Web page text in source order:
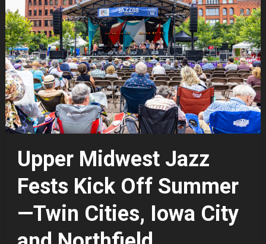
Upper Midwest Jazz
Fests Kick Off Summer
—Twin Cities, Iowa City